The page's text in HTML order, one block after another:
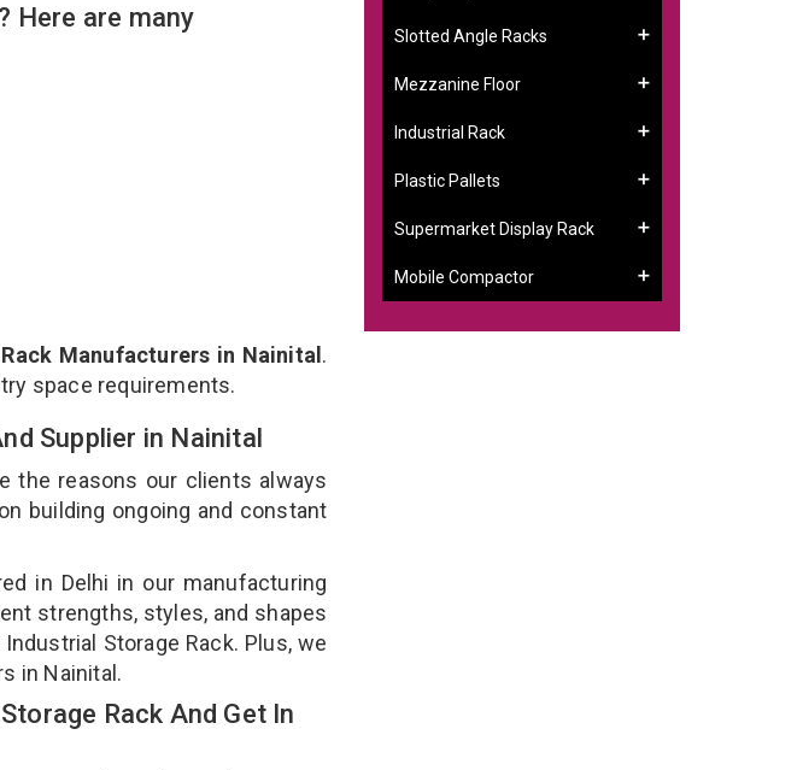
Here are many
Manufacturers in Nainital.
space requirements.
Supplier in Nainital
the reasons our clients always
building ongoing and constant
in Delhi in our manufacturing
strengths, styles, and shapes
Storage Rack. Plus, we
in Nainital.
Rack And Get In
Slotted Angle Racks
Mezzanine Floor
Industrial Rack
Plastic Pallets
Supermarket Display Rack
Mobile Compactor